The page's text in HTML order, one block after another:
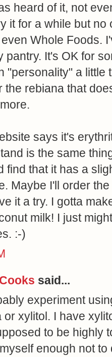
heard of it, not
it for a while but
Whole Foods.
pantry. It's OK for
"personality" a little
the rebiana that
says it's
is the same
find that it has a
Maybe I'll order
it a try. I gotta
milk! I just
:-)
said...
experiment
or xylitol. I have
to be highly
enough not